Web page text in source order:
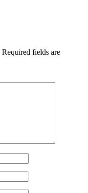
Required fields are